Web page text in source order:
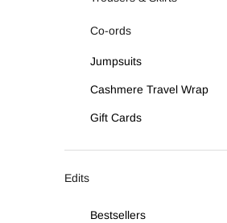
Co-ords
Jumpsuits
Cashmere Travel Wrap
Gift Cards
Edits
Bestsellers